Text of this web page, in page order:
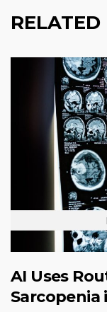
RELATED
AI Uses